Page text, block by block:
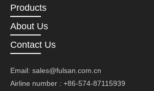
Products
About Us
Contact Us
Email: sales@fulsan.com.cn
Airline number : +86-574-87115939